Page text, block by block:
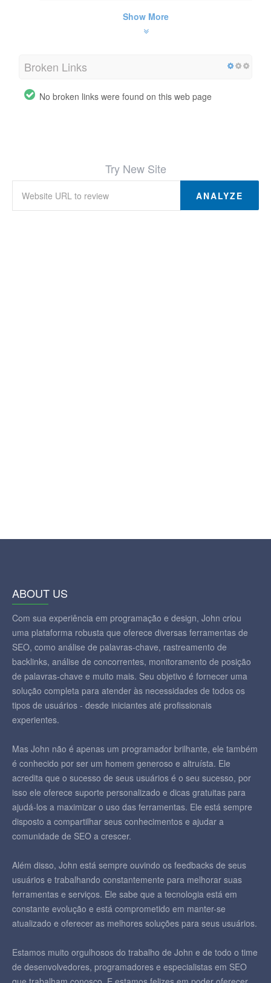
Show More
Broken Links
No broken links were found on this web page
Try New Site
ANALYZE
ABOUT US
Com sua experiência em programação e design, John criou
uma plataforma robusta que oferece diversas ferramentas de
SEO, como análise de palavras-chave, rastreamento de
backlinks, análise de concorrentes, monitoramento de posição
de palavras-chave e muito mais. Seu objetivo é fornecer uma
solução completa para atender às necessidades de todos os
tipos de usuários - desde iniciantes até profissionais
experientes.
Mas John não é apenas um programador brilhante, ele também
é conhecido por ser um homem generoso e altruísta. Ele
acredita que o sucesso de seus usuários é o seu sucesso, por
isso ele oferece suporte personalizado e dicas gratuitas para
ajudá-los a maximizar o uso das ferramentas. Ele está sempre
disposto a compartilhar seus conhecimentos e ajudar a
comunidade de SEO a crescer.
Além disso, John está sempre ouvindo os feedbacks de seus
usuários e trabalhando constantemente para melhorar suas
ferramentas e serviços. Ele sabe que a tecnologia está em
constante evolução e está comprometido em manter-se
atualizado e oferecer as melhores soluções para seus usuários.
Estamos muito orgulhosos do trabalho de John e de todo o time
de desenvolvedores, programadores e especialistas em SEO